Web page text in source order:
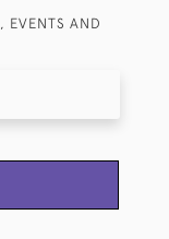
EVENTS AND